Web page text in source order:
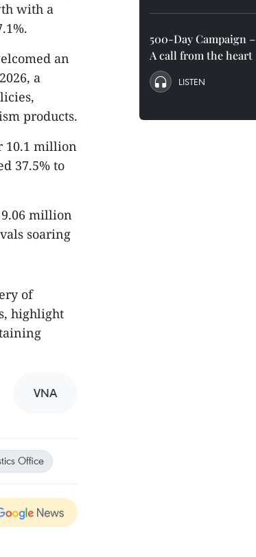
with a
an
a
products.
10.1 million
37.5% to
million
soaring
of
highlight
VNA
Office
500-Day Campaign –
A call from the heart
LISTEN